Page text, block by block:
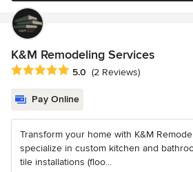
K&M Remodeling Services
Average rating: 5 out of 5 stars
5.0 (2 Reviews)
Pay Online
Transform your home with K&M
specialize in custom kitchen and
tile installations (floo...